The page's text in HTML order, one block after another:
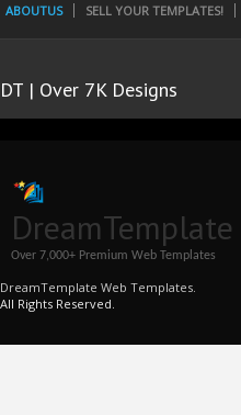
ABOUTUS SELL YOUR TEMPLATES!
DT | Over 7K Designs
DreamTemplate
Over 7,000+ Premium Web Templates
DreamTemplate Web Templates.
All Rights Reserved.